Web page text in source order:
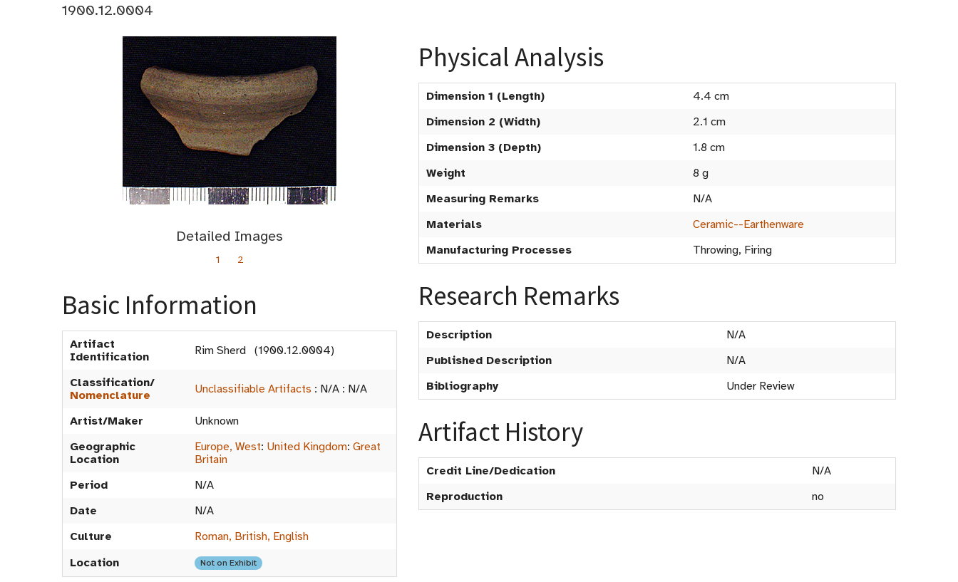
1900.12.0004
Detailed Images
1 2
Basic Information
Artifact
Identification
Rim Sherd (1900.12.0004)
Classification/
Nomenclature
Unclassifiable Artifacts : N/A : N/A
Artist/Maker
Unknown
Geographic
Location
Europe, West: United Kingdom: Great
Britain
Period
N/A
Date
N/A
Culture
Roman, British, English
Location
Not on Exhibit
Physical Analysis
Dimension 1 (Length)
4.4 cm
Dimension 2 (Width)
2.1 cm
Dimension 3 (Depth)
1.8 cm
Weight
8 g
Measuring Remarks
N/A
Materials
Ceramic--Earthenware
Manufacturing Processes
Throwing, Firing
Research Remarks
Description
N/A
Published Description
N/A
Bibliography
Under Review
Artifact History
Credit Line/Dedication
N/A
Reproduction
no